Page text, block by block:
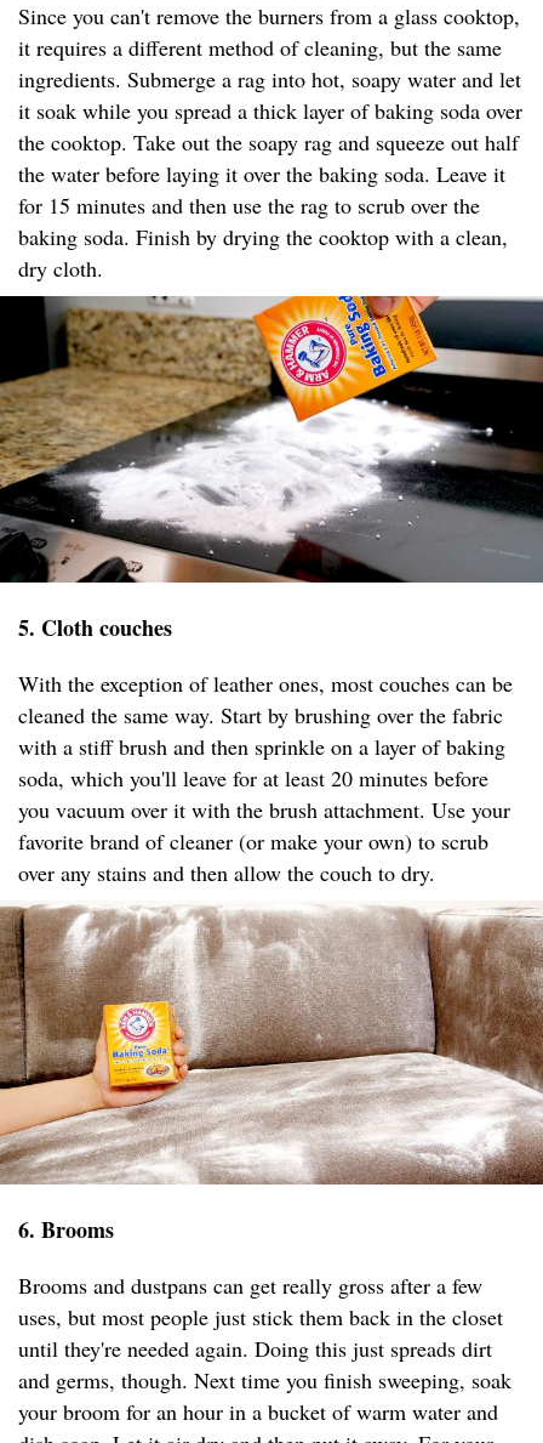
Since you can't remove the burners from a glass cooktop,
it requires a different method of cleaning, but the same
ingredients. Submerge a rag into hot, soapy water and let
it soak while you spread a thick layer of baking soda over
the cooktop. Take out the soapy rag and squeeze out half
the water before laying it over the baking soda. Leave it
for 15 minutes and then use the rag to scrub over the
baking soda. Finish by drying the cooktop with a clean,
dry cloth.
5. Cloth couches
With the exception of leather ones, most couches can be
cleaned the same way. Start by brushing over the fabric
with a stiff brush and then sprinkle on a layer of baking
soda, which you'll leave for at least 20 minutes before
you vacuum over it with the brush attachment. Use your
favorite brand of cleaner (or make your own) to scrub
over any stains and then allow the couch to dry.
6. Brooms
Brooms and dustpans can get really gross after a few
uses, but most people just stick them back in the closet
until they're needed again. Doing this just spreads dirt
and germs, though. Next time you finish sweeping, soak
your broom for an hour in a bucket of warm water and